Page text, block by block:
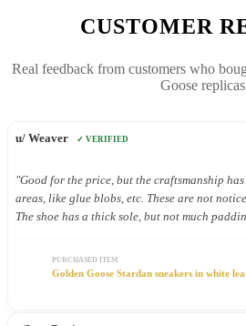
CUSTOMER
Real feedback from customers who
Goose
u/ Weaver ✓ VERIFIED
"Good for the price, but the craftsmanship
areas, like glue blobs, etc. These are not
The shoe has a thick sole, but not much
PURCHASED ITEM
Golden Goose Stardan sneakers in white